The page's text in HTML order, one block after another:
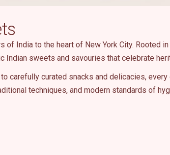
of India to the heart of New York City. Rooted
Indian sweets and savouries that celebrate
carefully curated snacks and delicacies,
techniques, and modern standards of